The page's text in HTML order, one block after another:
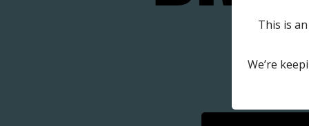
This is
We’re